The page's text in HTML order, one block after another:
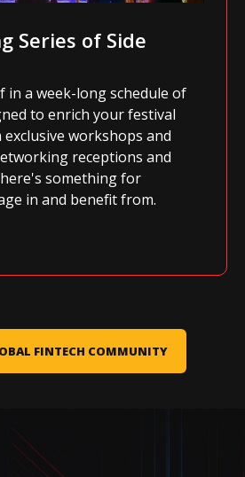
Series of Side
in a week-long schedule of
to enrich your festival
exclusive workshops and
receptions and
something for
in and benefit from.
FINTECH COMMUNITY